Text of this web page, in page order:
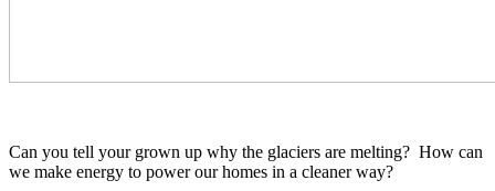
Can you tell your grown up why the glaciers are melting? How can
we make energy to power our homes in a cleaner way?